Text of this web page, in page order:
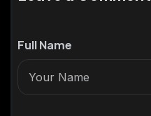
Full Name